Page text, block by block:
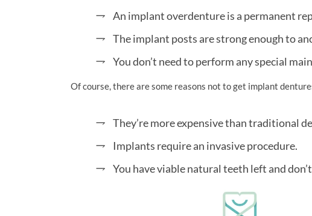
An implant overdenture is a permanent
The implant posts are strong enough to
You don’t need to perform any special
Of course, there are some reasons not to get implant
They’re more expensive than traditional
Implants require an invasive procedure.
You have viable natural teeth left and